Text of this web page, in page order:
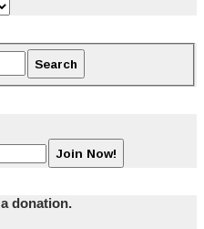
donation.